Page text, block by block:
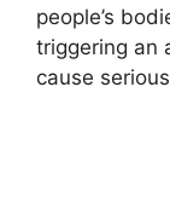
people’s
triggering an
cause